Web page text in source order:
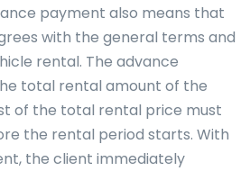
payment also means that
with the general terms and
rental. The advance
total rental amount of the
of the total rental price must
the rental period starts. With
the client immediately